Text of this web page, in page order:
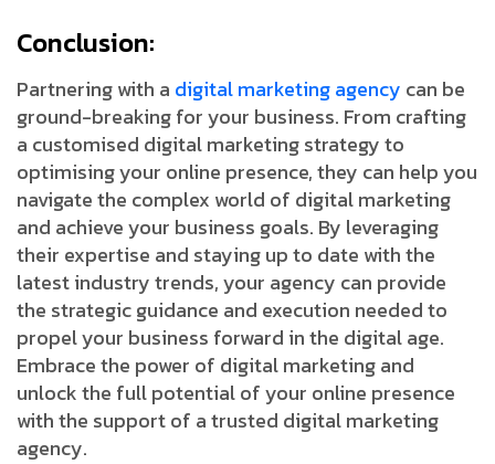
Conclusion:
Partnering with a digital marketing agency can be
ground-breaking for your business. From crafting
a customised digital marketing strategy to
optimising your online presence, they can help you
navigate the complex world of digital marketing
and achieve your business goals. By leveraging
their expertise and staying up to date with the
latest industry trends, your agency can provide
the strategic guidance and execution needed to
propel your business forward in the digital age.
Embrace the power of digital marketing and
unlock the full potential of your online presence
with the support of a trusted digital marketing
agency.